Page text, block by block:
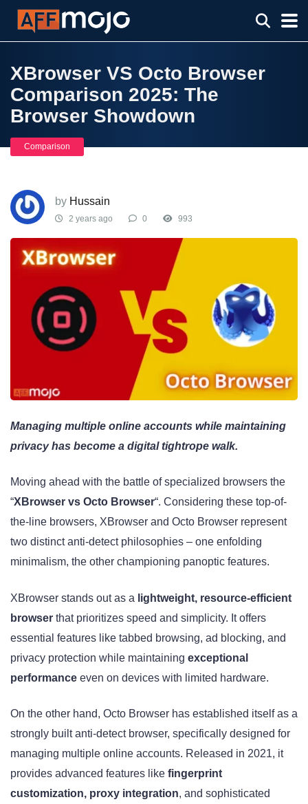
XBrowser VS Octo Browser
Comparison 2025: The
Browser Showdown
Comparison
by Hussain
2 years ago 0 993
Managing multiple online accounts while maintaining
privacy has become a digital tightrope walk.
Moving ahead with the battle of specialized browsers the
“XBrowser vs Octo Browser“. Considering these top-of-
the-line browsers, XBrowser and Octo Browser represent
two distinct anti-detect philosophies – one enfolding
minimalism, the other championing panoptic features.
XBrowser stands out as a lightweight, resource-efficient
browser that prioritizes speed and simplicity. It offers
essential features like tabbed browsing, ad blocking, and
privacy protection while maintaining exceptional
performance even on devices with limited hardware.
On the other hand, Octo Browser has established itself as a
strongly built anti-detect browser, specifically designed for
managing multiple online accounts. Released in 2021, it
provides advanced features like fingerprint
customization, proxy integration, and sophisticated